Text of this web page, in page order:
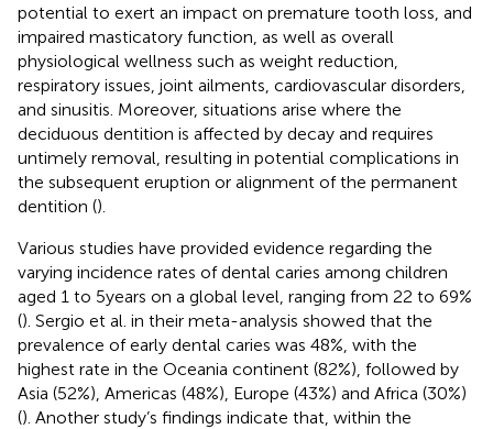
potential to exert an impact on premature tooth loss, and
impaired masticatory function, as well as overall
physiological wellness such as weight reduction,
respiratory issues, joint ailments, cardiovascular disorders,
and sinusitis. Moreover, situations arise where the
deciduous dentition is affected by decay and requires
untimely removal, resulting in potential complications in
the subsequent eruption or alignment of the permanent
dentition ().
Various studies have provided evidence regarding the
varying incidence rates of dental caries among children
aged 1 to 5 years on a global level, ranging from 22 to 69%
(). Sergio et al. in their meta-analysis showed that the
prevalence of early dental caries was 48%, with the
highest rate in the Oceania continent (82%), followed by
Asia (52%), Americas (48%), Europe (43%) and Africa (30%)
(). Another study’s findings indicate that, within the